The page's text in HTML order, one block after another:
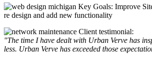
Key Goals: Improve
re design and add new functionality
Client testimonial:
"The time I have dealt with Urban Verve has
less. Urban Verve has exceeded those